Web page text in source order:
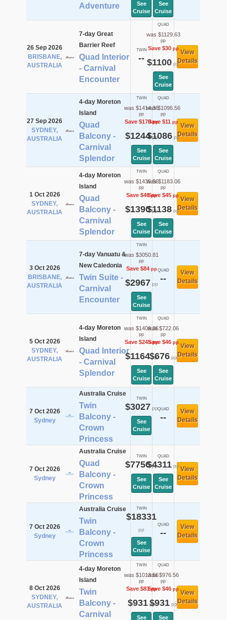
Adventure
See
Cruise
See
Cruise
26 Sep 2026
BRISBANE,
AUSTRALIA
7-day Great
Barrier Reef
Quad Interior
- Carnival
Encounter
TWIN
--
QUAD
was $1129.63
pp
Save $30pp
$1100 pp
See
Cruise
View
Details
27 Sep 2026
SYDNEY,
AUSTRALIA
4-day Moreton
Island
Quad
Balcony -
Carnival
Splendor
TWIN
was $1414.36
pp
Save $170pp
$1244pp
See
Cruise
QUAD
was $1096.56
pp
Save $11 pp
$1086pp
See
Cruise
View
Details
1 Oct 2026
SYDNEY,
AUSTRALIA
4-day Moreton
Island
Quad
Balcony -
Carnival
Splendor
TWIN
was $1435.56
pp
Save $46pp
$1390pp
See
Cruise
QUAD
was $1183.06
pp
Save $45pp
$1138 pp
See
Cruise
View
Details
3 Oct 2026
BRISBANE,
AUSTRALIA
7-day Vanuatu &
New Caledonia
Twin Suite -
Carnival
Encounter
TWIN
was $3050.81
pp
Save $84pp
$2967 pp
See
Cruise
QUAD
--
View
Details
5 Oct 2026
SYDNEY,
AUSTRALIA
4-day Moreton
Island
Quad Interior
- Carnival
Splendor
TWIN
was $1409.36
pp
Save $245pp
$1164pp
See
Cruise
QUAD
was $722.06
pp
Save $46pp
$676pp
See
Cruise
View
Details
7 Oct 2026
Sydney
Australia Cruise
Twin
Balcony -
Crown
Princess
TWIN
$3027 pp
See
Cruise
QUAD
--
View
Details
7 Oct 2026
Sydney
Australia Cruise
Quad
Balcony -
Crown
Princess
TWIN
$7756pp
See
Cruise
QUAD
$4311 pp
See
Cruise
View
Details
7 Oct 2026
Sydney
Australia Cruise
Twin
Balcony -
Crown
Princess
TWIN
$18331
pp
See
Cruise
QUAD
--
View
Details
8 Oct 2026
SYDNEY,
AUSTRALIA
4-day Moreton
Island
Twin
Balcony -
Carnival
TWIN
was $1013.56
pp
Save $83pp
$931pp
See
QUAD
was $976.56
pp
Save $46pp
$931pp
See
View
Details